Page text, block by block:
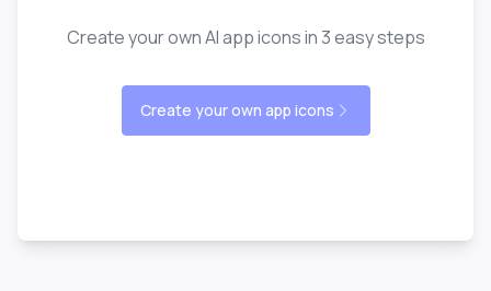
Create your own AI app icons in 3 easy steps
Create your own app icons